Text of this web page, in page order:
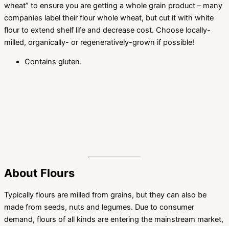
wheat” to ensure you are getting a whole grain product – many
companies label their flour whole wheat, but cut it with white
flour to extend shelf life and decrease cost. Choose locally-
milled, organically- or regeneratively-grown if possible!
Contains gluten.
About Flours
Typically flours are milled from grains, but they can also be
made from seeds, nuts and legumes. Due to consumer
demand, flours of all kinds are entering the mainstream market,